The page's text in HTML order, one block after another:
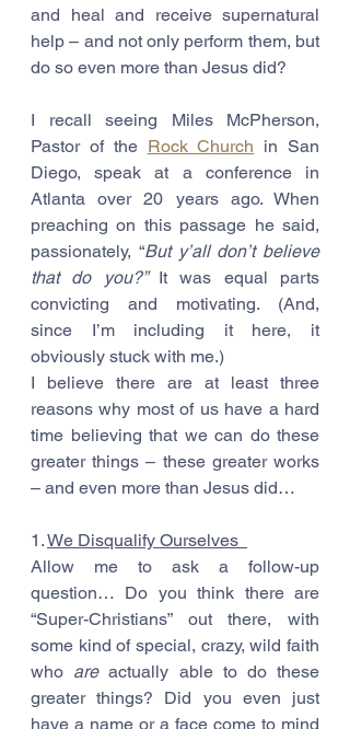
and heal and receive supernatural
help – and not only perform them, but
do so even more than Jesus did?
I recall seeing Miles McPherson,
Pastor of the Rock Church in San
Diego, speak at a conference in
Atlanta over 20 years ago. When
preaching on this passage he said,
passionately, “But y’all don’t believe
that do you?” It was equal parts
convicting and motivating. (And,
since I’m including it here, it
obviously stuck with me.)
I believe there are at least three
reasons why most of us have a hard
time believing that we can do these
greater things – these greater works
– and even more than Jesus did…
1. We Disqualify Ourselves
Allow me to ask a follow-up
question… Do you think there are
“Super-Christians” out there, with
some kind of special, crazy, wild faith
who are actually able to do these
greater things? Did you even just
have a name or a face come to mind